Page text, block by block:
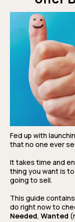
Fed up with
that no one ever
It takes time and
thing you want is
going to sell.
This guide
do right now to
Needed, Wanted